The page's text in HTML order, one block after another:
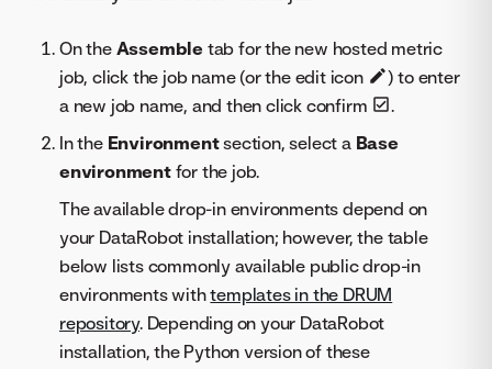
On the Assemble tab for the new hosted metric
job, click the job name (or the edit icon
) to enter
a new job name, and then click confirm
.
In the Environmentsection, select a Base
environmentfor the job.
The available drop-in environments depend on
your DataRobot installation; however, the table
below lists commonly available public drop-in
environments withtemplates in the DRUM
repository. Depending on your DataRobot
installation, the Python version of these